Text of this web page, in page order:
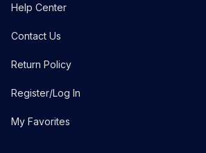
Help Center
Contact Us
Return Policy
Register/Log In
My Favorites